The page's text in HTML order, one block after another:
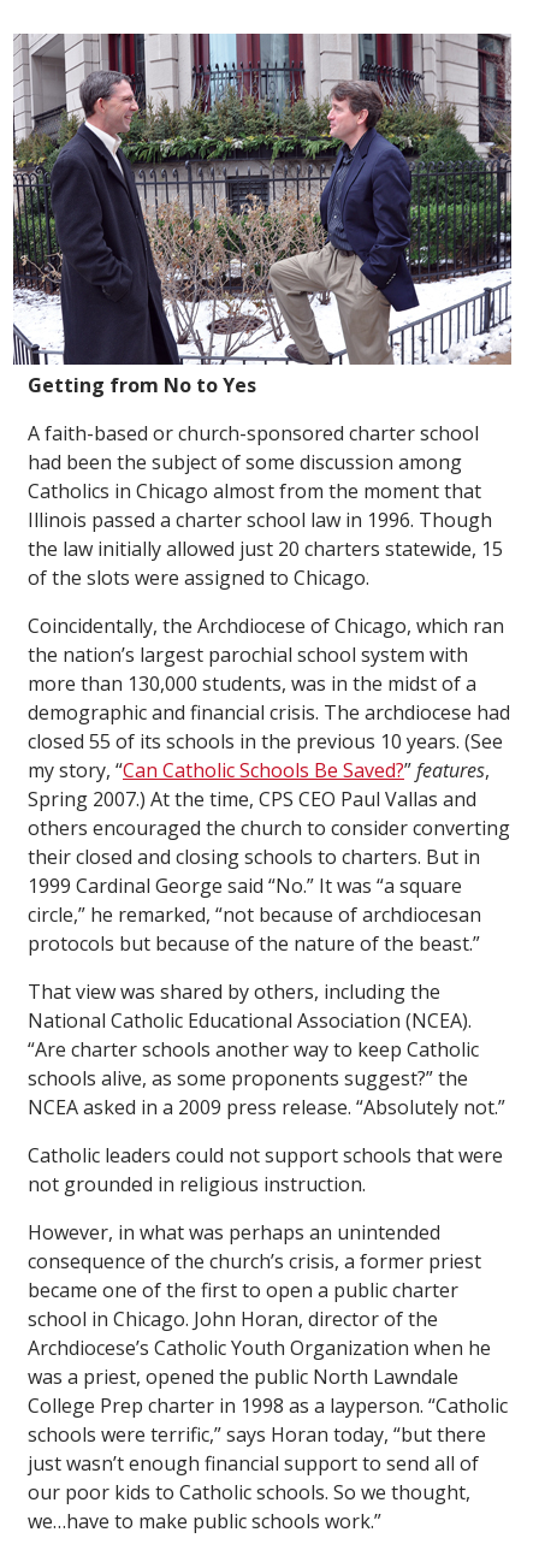
Getting from No to Yes
A faith-based or church-sponsored charter school
had been the subject of some discussion among
Catholics in Chicago almost from the moment that
Illinois passed a charter school law in 1996. Though
the law initially allowed just 20 charters statewide, 15
of the slots were assigned to Chicago.
Coincidentally, the Archdiocese of Chicago, which ran
the nation’s largest parochial school system with
more than 130,000 students, was in the midst of a
demographic and financial crisis. The archdiocese had
closed 55 of its schools in the previous 10 years. (See
my story, “Can Catholic Schools Be Saved?”features,
Spring 2007.) At the time, CPS CEO Paul Vallas and
others encouraged the church to consider converting
their closed and closing schools to charters. But in
1999 Cardinal George said “No.” It was “a square
circle,” he remarked, “not because of archdiocesan
protocols but because of the nature of the beast.”
That view was shared by others, including the
National Catholic Educational Association (NCEA).
“Are charter schools another way to keep Catholic
schools alive, as some proponents suggest?” the
NCEA asked in a 2009 press release. “Absolutely not.”
Catholic leaders could not support schools that were
not grounded in religious instruction.
However, in what was perhaps an unintended
consequence of the church’s crisis, a former priest
became one of the first to open a public charter
school in Chicago. John Horan, director of the
Archdiocese’s Catholic Youth Organization when he
was a priest, opened the public North Lawndale
College Prep charter in 1998 as a layperson. “Catholic
schools were terrific,” says Horan today, “but there
just wasn’t enough financial support to send all of
our poor kids to Catholic schools. So we thought,
we…have to make public schools work.”